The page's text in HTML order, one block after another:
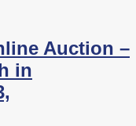
Auction –
in